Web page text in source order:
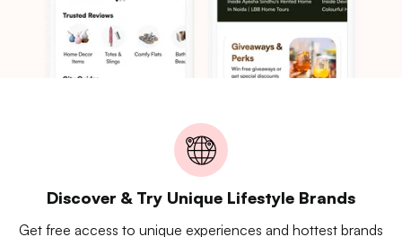
Discover & Try Unique Lifestyle Brands
Get free access to unique experiences and hottest brands